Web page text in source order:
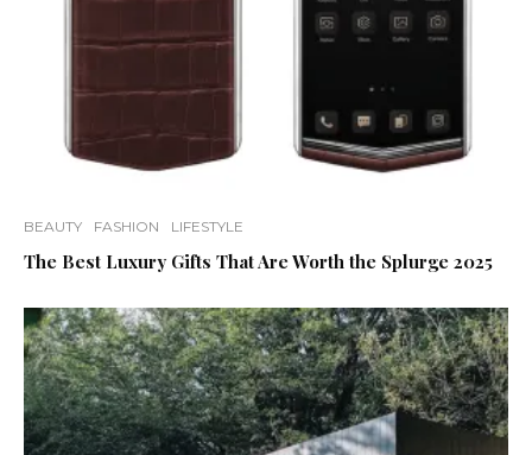
BEAUTY FASHION LIFESTYLE
The Best Luxury Gifts That Are Worth the Splurge 2025